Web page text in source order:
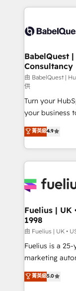
scalable retainers. Let’s make HubSpot
powerful
and team
Custom API
super skilled
Marketing Hub,
(CMS) • ISO/
now... ISO 42001:
'GuardHub'
42001 - helping
𝗳𝗼𝗿 𝘁𝗵𝗲 𝗻𝗲𝘅𝘁 𝘀𝘁𝗲𝗽? Click the
𝗯𝘂𝘀𝗶𝗻𝗲𝘀𝘀'
𝘳𝘦𝘴𝘱𝘰𝘯𝘴𝘪𝘷𝘦)
BabelQuest
Consultancy
由 BabelQuest |
供
Turn your
your business to soar 🚀 We’re
HubSpot experts
implement the
environments,
sure you can
for you and execute
framework,
HubSpot and
can support
other ones listed in
HubSpot implementation -
is there for you to: - Grow revenue, and
菁英級4.9
Fuelius | UK
1998
由 Fuelius | UK •
Fuelius is a
marketing
enable mid-
maximise their
菁英級5.0